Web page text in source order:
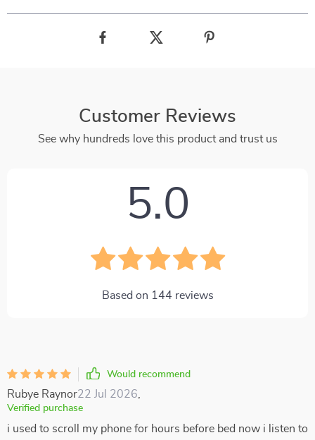
Customer Reviews
See why hundreds love this product and trust us
5.0
Based on 144 reviews
Would recommend
Rubye Raynor22 Jul 2026
Verified purchase
i used to scroll my phone for hours before bed now i listen to